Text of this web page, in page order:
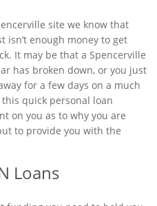
site we know that
enough money to get
It may be that a Spencerville
has broken down, or you just
for a few days on a much
quick personal loan
on you as to why you are
to provide you with the
Loans